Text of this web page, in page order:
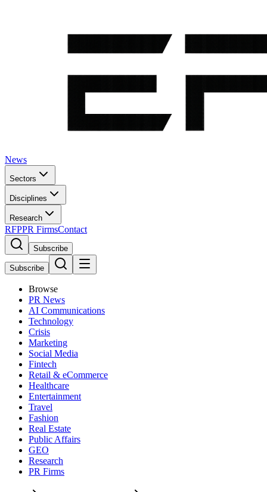
News
Sectors
Disciplines
Research
RFPPR FirmsContact
Subscribe
Subscribe
Browse
PR News
AI Communications
Technology
Crisis
Marketing
Social Media
Fintech
Retail & eCommerce
Healthcare
Entertainment
Travel
Fashion
Real Estate
Public Affairs
GEO
Research
PR Firms